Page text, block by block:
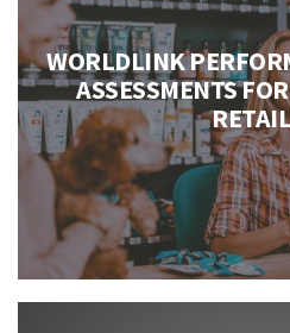
WORLDLINK
ASSESSMENTS